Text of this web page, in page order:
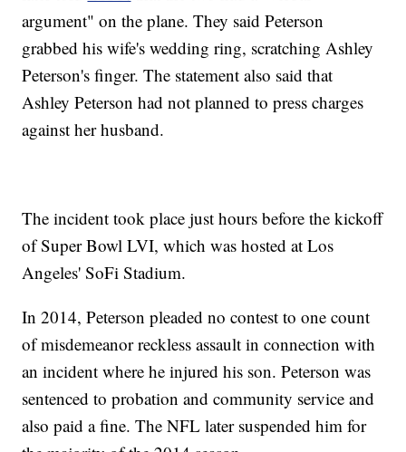
argument" on the plane. They said Peterson
grabbed his wife's wedding ring, scratching Ashley
Peterson's finger. The statement also said that
Ashley Peterson had not planned to press charges
against her husband.
The incident took place just hours before the kickoff
of Super Bowl LVI, which was hosted at Los
Angeles' SoFi Stadium.
In 2014, Peterson pleaded no contest to one count
of misdemeanor reckless assault in connection with
an incident where he injured his son. Peterson was
sentenced to probation and community service and
also paid a fine. The NFL later suspended him for